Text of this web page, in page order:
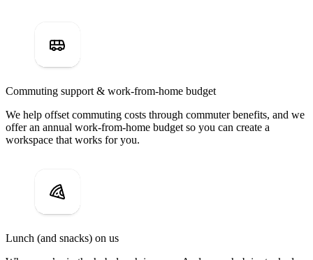
Commuting support & work-from-home budget
We help offset commuting costs through commuter benefits, and we
offer an annual work-from-home budget so you can create a
workspace that works for you.
Lunch (and snacks) on us